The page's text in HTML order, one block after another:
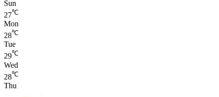
Sun
27℃
Mon
28℃
Tue
29℃
Wed
28℃
Thu